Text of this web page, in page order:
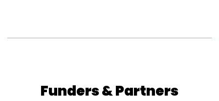
Funders & Partners